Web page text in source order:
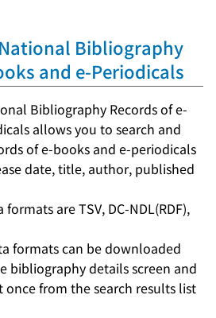
Bibliography
and e-Periodicals
Bibliography Records of e-
allows you to search and
of e-books and e-periodicals
date, title, author, published
are TSV, DC-NDL(RDF),
formats can be downloaded
bibliography details screen and
from the search results list